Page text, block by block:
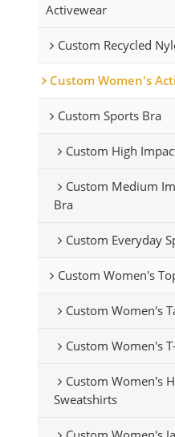
Activewear
Custom Recycled
Custom Women's
Custom Sports Bra
Custom High
Custom Medium
Bra
Custom Everyday
Custom Women's
Custom Women's
Custom Women's
Custom Women's
Sweatshirts